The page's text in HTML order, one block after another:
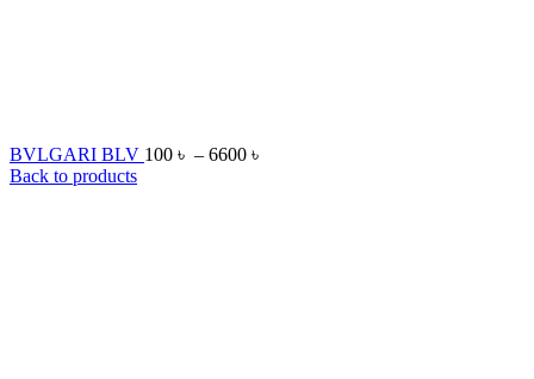
BVLGARI BLV 100 ৳ – 6600 ৳
Back to products